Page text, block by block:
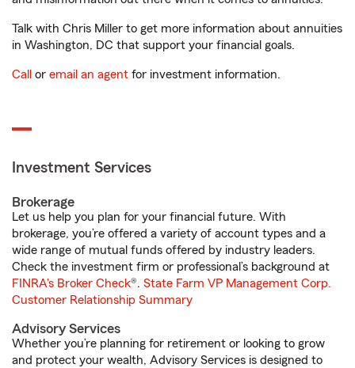
Talk with Chris Miller to get more information about annuities
in Washington, DC that support your financial goals.
Call or email an agent for investment information.
Investment Services
Brokerage
Let us help you plan for your financial future. With
brokerage, you’re offered a variety of account types and a
wide range of mutual funds offered by industry leaders.
Check the investment firm or professional’s background at
FINRA's Broker Check®. State Farm VP Management Corp.
Customer Relationship Summary
Advisory Services
Whether you’re planning for retirement or looking to grow
and protect your wealth, Advisory Services is designed to